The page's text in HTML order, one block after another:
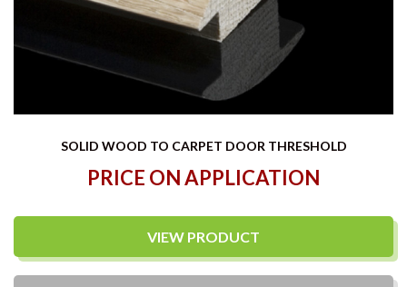
SOLID WOOD TO CARPET DOOR THRESHOLD
PRICE ON APPLICATION
VIEW PRODUCT